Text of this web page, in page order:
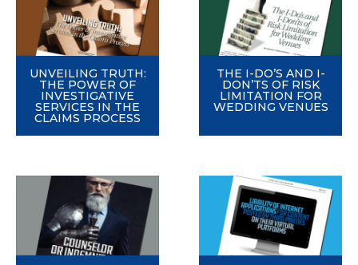
UNVEILING TRUTH:
THE POWER OF
INVESTIGATIVE
SERVICES IN THE
CLAIMS PROCESS
THE I-DO’S AND I-
DON’TS OF RISK
LIMITATION FOR
WEDDING VENUES